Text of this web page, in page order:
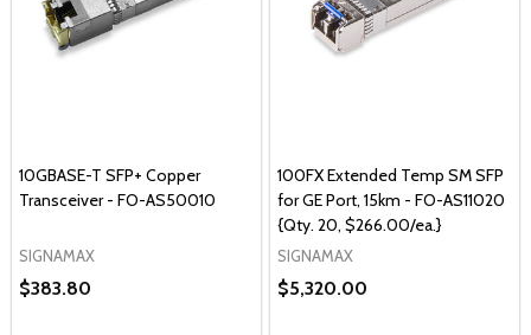
10GBASE-T SFP+ Copper
Transceiver - FO-AS50010
SIGNAMAX
$383.80
100FX Extended Temp SM SFP
for GE Port, 15km - FO-AS11020
{Qty. 20, $266.00/ea.}
SIGNAMAX
$5,320.00